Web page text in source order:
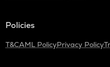
Policies
T&CAML PolicyPrivacy Policy